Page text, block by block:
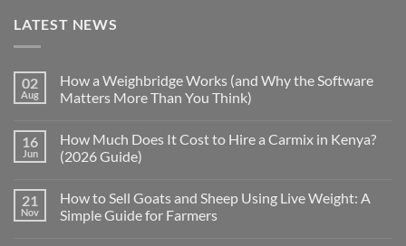
LATEST NEWS
02
Aug
How a Weighbridge Works (and Why the Software
Matters More Than You Think)
16
Jun
How Much Does It Cost to Hire a Carmix in Kenya?
(2026 Guide)
21
Nov
How to Sell Goats and Sheep Using Live Weight: A
Simple Guide for Farmers